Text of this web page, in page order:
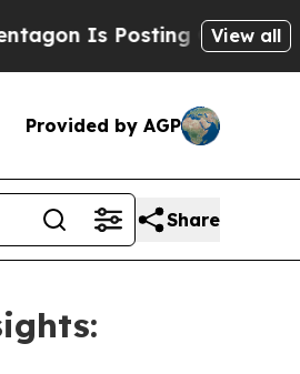
Posting Cryptic BiblicalView all
Provided by AGP
Share